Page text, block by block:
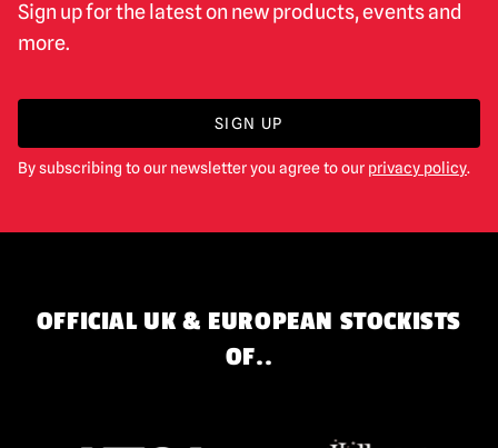
Sign up for the latest on new products, events and
more.
SIGN UP
By subscribing to our newsletter you agree to our privacy policy.
OFFICIAL UK & EUROPEAN STOCKISTS
OF..